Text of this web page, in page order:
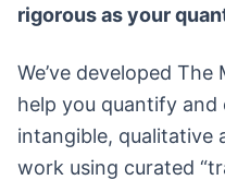
rigorous as your
We’ve developed
help you quantify
intangible, qualitative
work using curated